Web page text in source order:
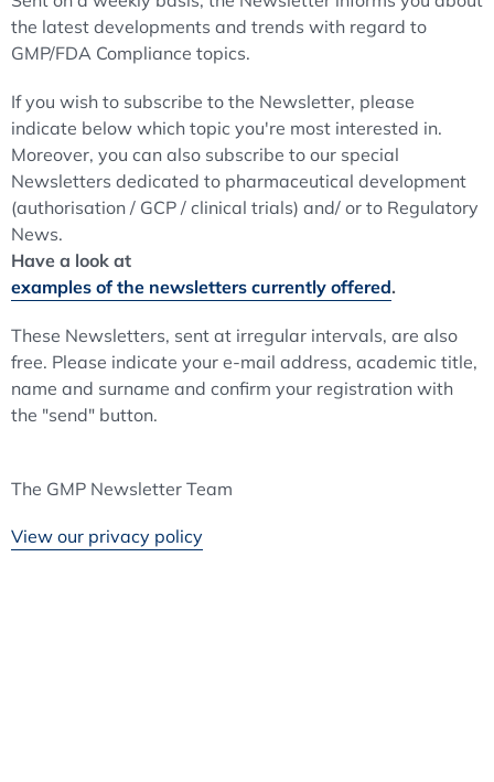
the latest developments and trends with regard to
GMP/FDA Compliance topics.
If you wish to subscribe to the Newsletter, please
indicate below which topic you're most interested in.
Moreover, you can also subscribe to our special
Newsletters dedicated to pharmaceutical development
(authorisation / GCP / clinical trials) and/ or to Regulatory
News.
Have a look at
examples of the newsletters currently offered.
These Newsletters, sent at irregular intervals, are also
free. Please indicate your e-mail address, academic title,
name and surname and confirm your registration with
the "send" button.
The GMP Newsletter Team
View our privacy policy